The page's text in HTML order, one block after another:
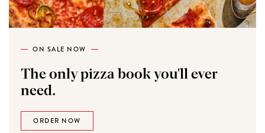
ON SALE NOW
The only pizza book you'll ever
need.
ORDER NOW